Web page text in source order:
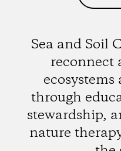
Sea and Soil
reconnect
through
stewardship,
nature